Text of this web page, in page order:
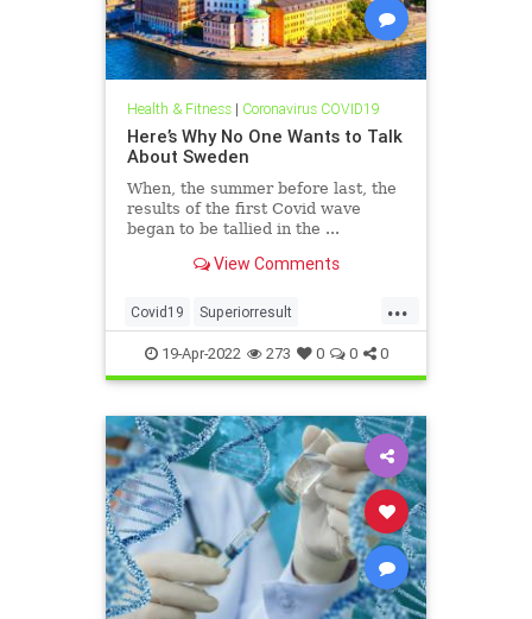
Health & Fitness| Coronavirus COVID19
Here’s Why No One Wants to Talk
About Sweden
When, the summer before last, the
results of the first Covid wave
began to be tallied in the ...
View Comments
...
Covid19 Superiorresult
SwedishExperience
19-Apr-2022 273 0 0 0